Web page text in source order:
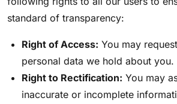
standard of transparency:
Right of Access: You may
personal data we hold about you.
Right to Rectification: You may
inaccurate or incomplete